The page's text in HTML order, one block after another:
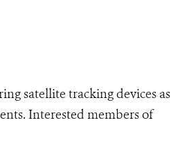
satellite tracking devices as
Interested members of